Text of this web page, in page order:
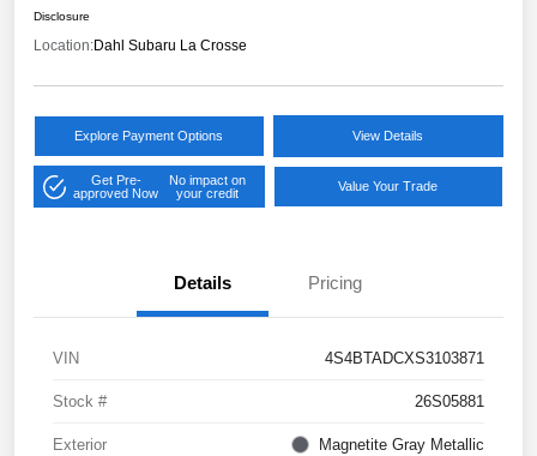
Disclosure
Location:Dahl Subaru La Crosse
Explore Payment Options View Details
Get Pre-
approved Now
No impact on
your credit
Value Your Trade
Details Pricing
VIN 4S4BTADCXS3103871
Stock # 26S05881
Exterior Magnetite Gray Metallic